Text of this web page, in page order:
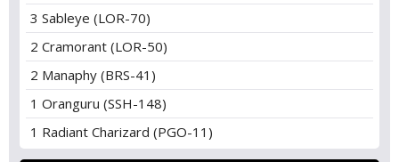
3 Sableye (LOR-70)
2 Cramorant (LOR-50)
2 Manaphy (BRS-41)
1 Oranguru (SSH-148)
1 Radiant Charizard (PGO-11)